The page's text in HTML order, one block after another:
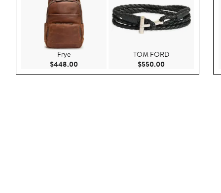
Frye
$448.00 Current Price $448.00
TOM FORD
$550.00